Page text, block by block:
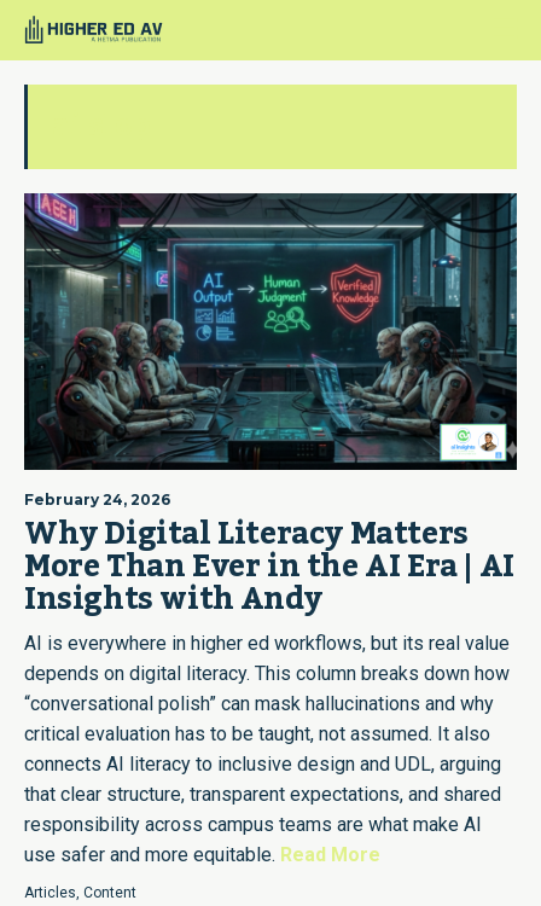
February 24, 2026
Why Digital Literacy Matters
More Than Ever in the AI Era | AI
Insights with Andy
AI is everywhere in higher ed workflows, but its real value
depends on digital literacy. This column breaks down how
“conversational polish” can mask hallucinations and why
critical evaluation has to be taught, not assumed. It also
connects AI literacy to inclusive design and UDL, arguing
that clear structure, transparent expectations, and shared
responsibility across campus teams are what make AI
use safer and more equitable. Read More
Articles, Content